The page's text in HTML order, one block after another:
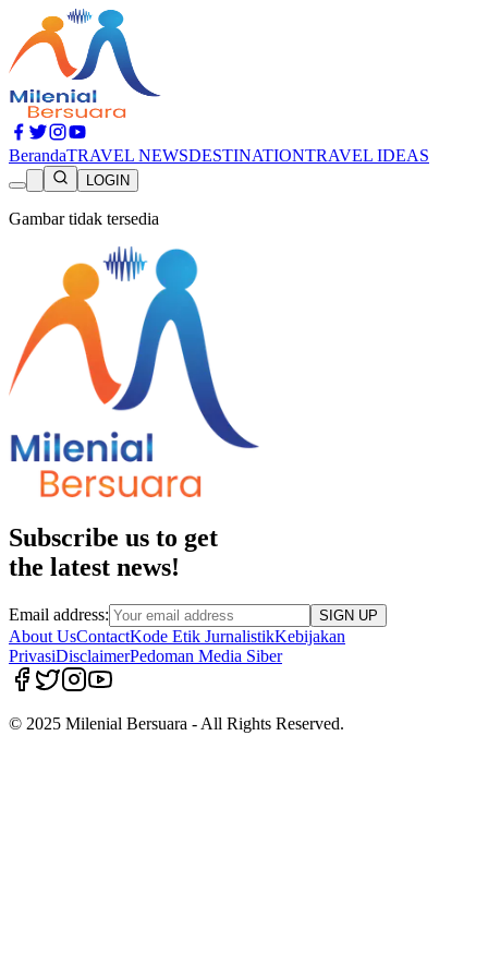
BerandaTRAVEL NEWSDESTINATIONTRAVEL IDEAS
LOGIN
Gambar tidak tersedia
Subscribe us to get
the latest news!
Email address: SIGN UP
About UsContactKode Etik JurnalistikKebijakan
PrivasiDisclaimerPedoman Media Siber
© 2025 Milenial Bersuara - All Rights Reserved.